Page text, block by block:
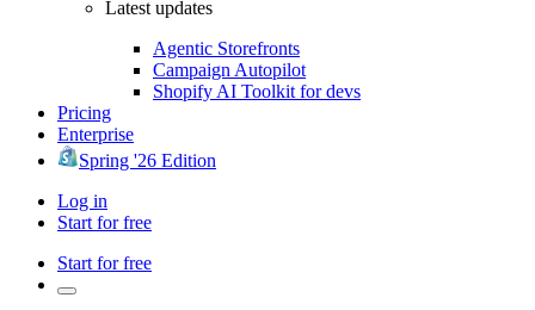
Latest updates
Agentic Storefronts
Campaign Autopilot
Shopify AI Toolkit for devs
Pricing
Enterprise
Spring '26 Edition
Log in
Start for free
Start for free